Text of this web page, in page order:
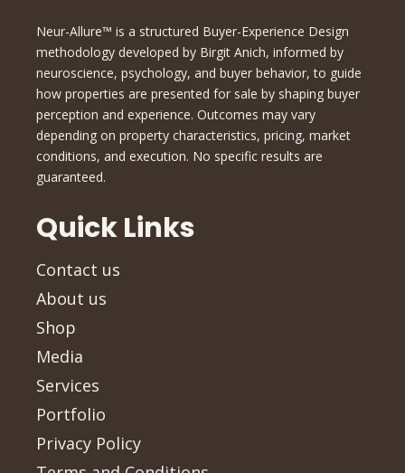
Neur-Allure™ is a structured Buyer-Experience Design
methodology developed by Birgit Anich, informed by
neuroscience, psychology, and buyer behavior, to guide
how properties are presented for sale by shaping buyer
perception and experience. Outcomes may vary
depending on property characteristics, pricing, market
conditions, and execution. No specific results are
guaranteed.
Quick Links
Contact us
About us
Shop
Media
Services
Portfolio
Privacy Policy